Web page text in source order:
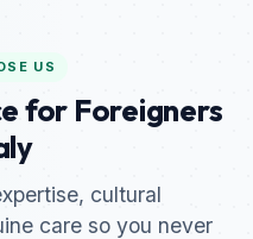
US
for Foreigners
cultural
care so you never